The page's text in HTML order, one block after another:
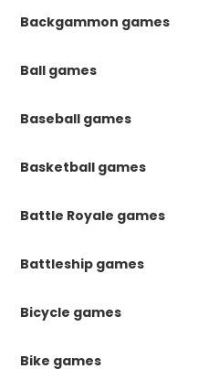
Backgammon games
Ball games
Baseball games
Basketball games
Battle Royale games
Battleship games
Bicycle games
Bike games